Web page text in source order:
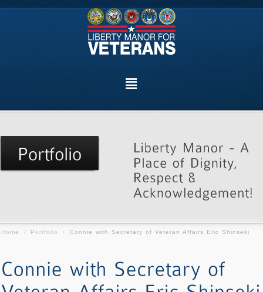
Home / Portfolio / Connie with Secretary of Veteran Affairs Eric Shinseki